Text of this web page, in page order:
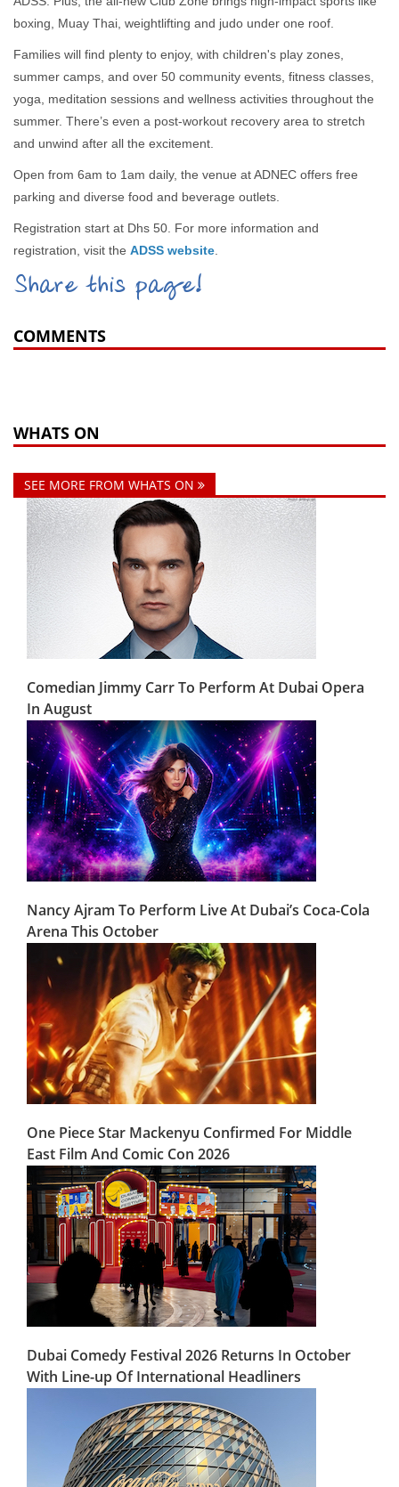
boxing, Muay Thai, weightlifting and judo under one roof.
Families will find plenty to enjoy, with children's play zones,
summer camps, and over 50 community events, fitness classes,
yoga, meditation sessions and wellness activities throughout the
summer. There’s even a post-workout recovery area to stretch
and unwind after all the excitement.
Open from 6am to 1am daily, the venue at ADNEC offers free
parking and diverse food and beverage outlets.
Registration start at Dhs 50. For more information and
registration, visit the ADSS website
Share this page!
COMMENTS
WHATS ON
SEE MORE FROM WHATS ON
Comedian Jimmy Carr To Perform At Dubai Opera
In August
Nancy Ajram To Perform Live At Dubai’s Coca-Cola
Arena This October
One Piece Star Mackenyu Confirmed For Middle
East Film And Comic Con 2026
Dubai Comedy Festival 2026 Returns In October
With Line-up Of International Headliners